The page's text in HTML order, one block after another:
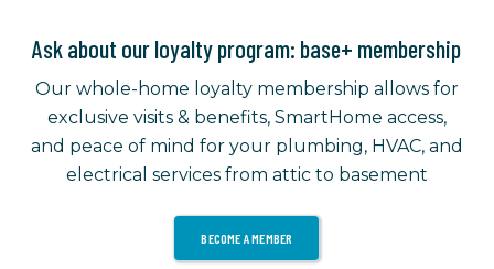
Ask about our loyalty program: base+ membership
Our whole-home loyalty membership allows for
exclusive visits & benefits, SmartHome access,
and peace of mind for your plumbing, HVAC, and
electrical services from attic to basement
BECOME A MEMBER